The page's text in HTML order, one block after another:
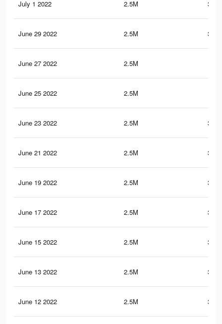
July 1 2022 2.5M
June 29 2022 2.5M
June 27 2022 2.5M
June 25 2022 2.5M
June 23 2022 2.5M
June 21 2022 2.5M
June 19 2022 2.5M
June 17 2022 2.5M
June 15 2022 2.5M
June 13 2022 2.5M
June 12 2022 2.5M